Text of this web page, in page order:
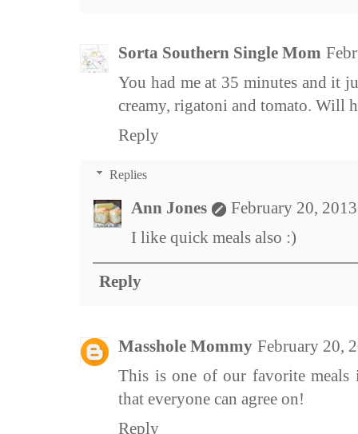
Sorta Southern Single Mom
You had me at 35 minutes and it
creamy, rigatoni and tomato. Will
Reply
Replies
Ann Jones
February 20,
I like quick meals also :)
Reply
Masshole Mommy February 20,
This is one of our favorite meals
that everyone can agree on!
Reply